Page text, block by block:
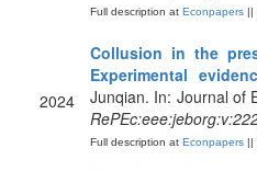
Full description at Econpapers ||
2024
Collusion in the
Experimental
Junqian. In: Journal of
Full description at Econpapers ||